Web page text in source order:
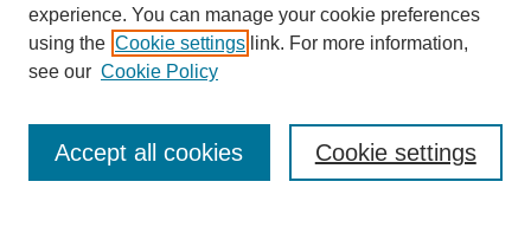
experience. You can manage your cookie preferences
using the Cookie settings link. For more information,
see our Cookie Policy
Cookie settings
Accept all cookies